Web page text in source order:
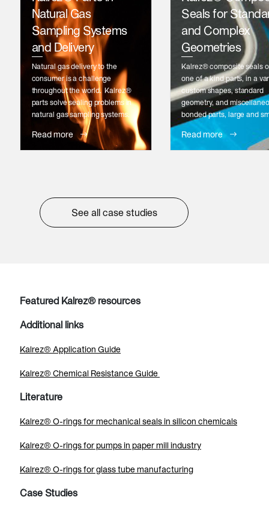
Natural Gas
Sampling Systems
and Delivery
Natural gas delivery to the
consumer is a challenge
throughout the world. Kalrez®
parts solve sealing problems in
natural gas sampling systems.
Read more
Seals for
and Complex
Geometries
Kalrez® composite seals
one of a kind parts, in a
custom shapes, standard
geometry, and
bonded parts, large and
Read more
See all case studies
Featured Kalrez® resources
Additional links
Kalrez® Application Guide
Kalrez® Chemical Resistance Guide
Literature
Kalrez® O-rings for mechanical seals in silicon chemicals
Kalrez® O-rings for pumps in paper mill industry
Kalrez® O-rings for glass tube manufacturing
Case Studies